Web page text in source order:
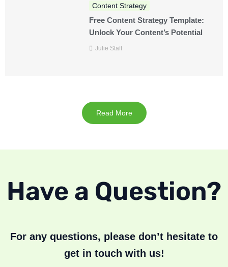
Content Strategy
Free Content Strategy Template:
Unlock Your Content’s Potential
Julie Staff
Read More
Have a Question?
For any questions, please don’t hesitate to
get in touch with us!